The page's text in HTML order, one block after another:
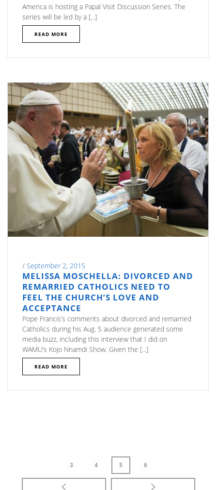
America is hosting a Papal Visit Discussion Series. The
series will be led by a [...]
READ MORE
/ September 2, 2015
MELISSA MOSCHELLA: DIVORCED AND
REMARRIED CATHOLICS NEED TO
FEEL THE CHURCH’S LOVE AND
ACCEPTANCE
Pope Francis’s comments about divorced and remarried
Catholics during his Aug. 5 audience generated some
media buzz, including this interview that I did on
WAMU’s Kojo Nnamdi Show. Given the [...]
READ MORE
3 4 5 6